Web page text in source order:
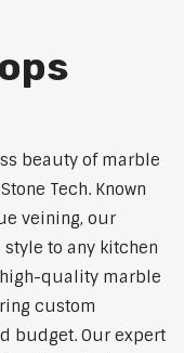
beauty of marble
Tech. Known
veining, our
to any kitchen
quality marble
custom
budget. Our expert